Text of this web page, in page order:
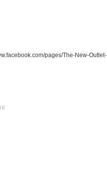
pages/The-New-Outlet-